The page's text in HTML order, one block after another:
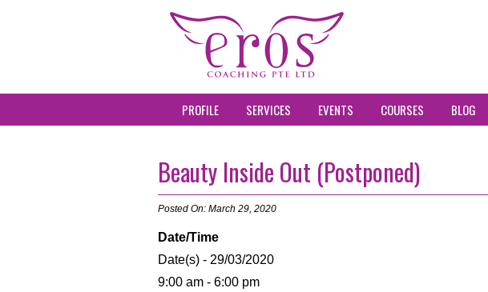
PROFILE SERVICES EVENTS COURSES BLOG
Beauty Inside Out (Postponed)
Posted On: March 29, 2020
Date/Time
Date(s) - 29/03/2020
9:00 am - 6:00 pm